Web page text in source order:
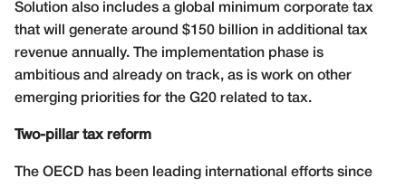
Solution also includes a global minimum corporate tax
that will generate around $150 billion in additional tax
revenue annually. The implementation phase is
ambitious and already on track, as is work on other
emerging priorities for the G20 related to tax.
Two-pillar tax reform
The OECD has been leading international efforts since